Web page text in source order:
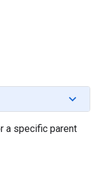
a specific parent